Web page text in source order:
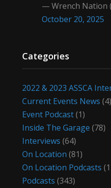
— Wrench Nation
October 20, 2025
Categories
2022 & 2023 ASSCA
Current Events News (4)
Event Podcast(1)
Inside The Garage (78)
Interviews (64)
On Location (81)
On Location Podcasts
Podcasts (343)